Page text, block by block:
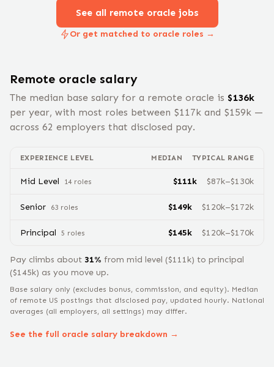
See all remote oraclejobs
Or get matched to oracle roles →
Remote oracle salary
The median base salary for a remote oracle is $136k
per year, with most roles between $117k and $159k —
across 62 employers that disclosed pay.
EXPERIENCE LEVEL MEDIAN TYPICAL RANGE
Mid Level 14roles $111k $87k–$130k
Senior 63 roles $149k $120k–$172k
Principal 5 roles $145k $120k–$170k
Pay climbs about 31% from mid level ($111k) to principal
($145k) as you move up.
Base salary only (excludes bonus, commission, and equity). Median
of remote US postings that disclosed pay, updated hourly. National
averages (all employers, all settings) may differ.
See the full oracle salary breakdown →